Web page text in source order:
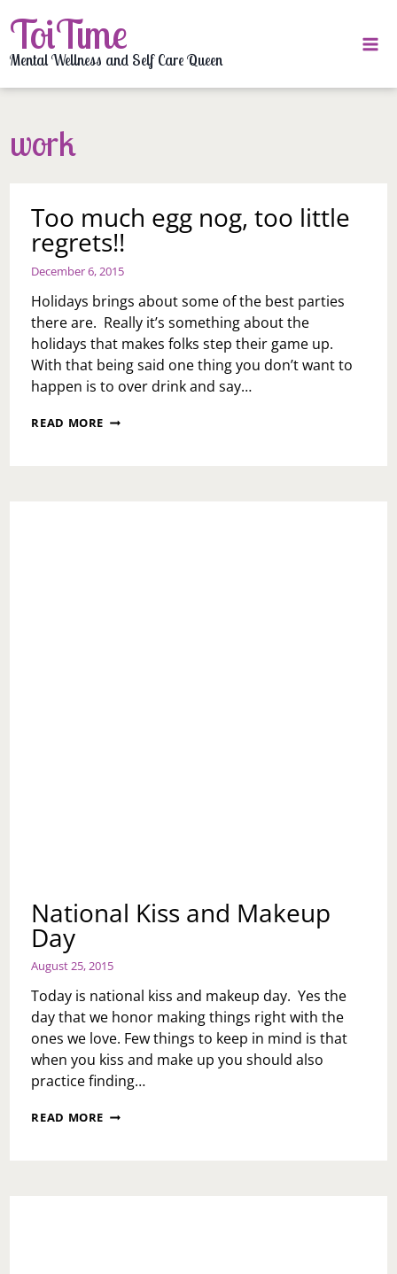
to
content
ToiTime
Mental Wellness and Self Care Queen
work
Too much egg nog, too little
regrets!!
December 6, 2015
Holidays brings about some of the best parties
there are. Really it’s something about the
holidays that makes folks step their game up.
With that being said one thing you don’t want to
happen is to over drink and say…
READ MORE TOO
National Kiss and Makeup
Day
August 25, 2015
Today is national kiss and makeup day. Yes the
day that we honor making things right with the
ones we love. Few things to keep in mind is that
when you kiss and make up you should also
practice finding…
READ MORE NATIONAL